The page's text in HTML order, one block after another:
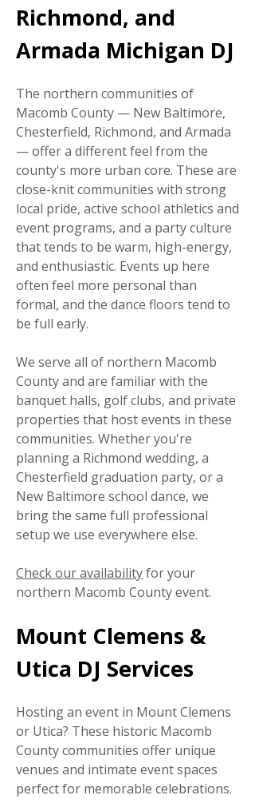
Richmond, and
Armada Michigan DJ
The northern communities of
Macomb County — New Baltimore,
Chesterfield, Richmond, and Armada
— offer a different feel from the
county's more urban core. These are
close-knit communities with strong
local pride, active school athletics and
event programs, and a party culture
that tends to be warm, high-energy,
and enthusiastic. Events up here
often feel more personal than
formal, and the dance floors tend to
be full early.
We serve all of northern Macomb
County and are familiar with the
banquet halls, golf clubs, and private
properties that host events in these
communities. Whether you're
planning a Richmond wedding, a
Chesterfield graduation party, or a
New Baltimore school dance, we
bring the same full professional
setup we use everywhere else.
Check our availabilityfor your
northern Macomb County event.
Mount Clemens &
Utica DJ Services
Hosting an event in Mount Clemens
or Utica? These historic Macomb
County communities offer unique
venues and intimate event spaces
perfect for memorable celebrations.